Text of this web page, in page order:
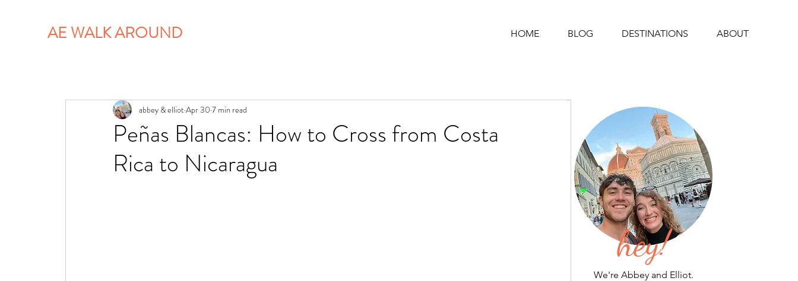
AE WALK AROUND HOME BLOG DESTINATIONS ABOUT
Peñas Blancas: How to Cross from Costa
Rica to Nicaragua
abbey & elliotApr 30 7 min read
We're Abbey and Elliot.
hey!